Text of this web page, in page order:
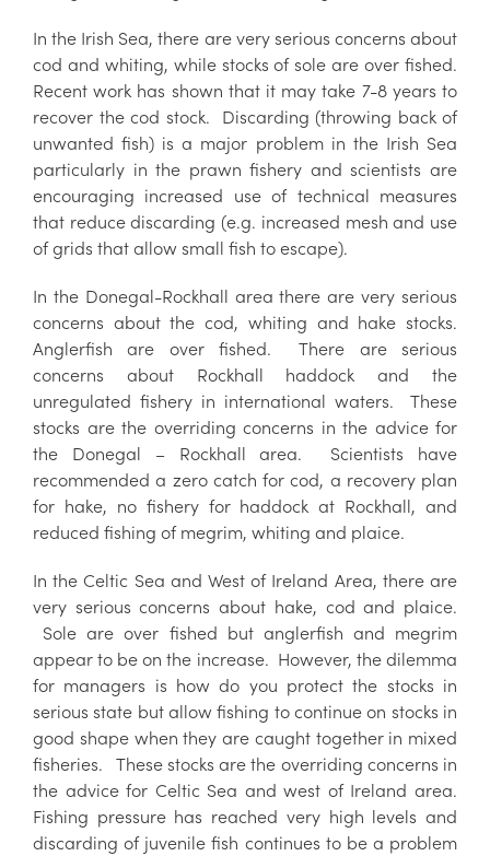
In the Irish Sea, there are very serious concerns about
cod and whiting, while stocks of sole are over fished.
Recent work has shown that it may take 7-8 years to
recover the cod stock. Discarding (throwing back of
unwanted fish) is a major problem in the Irish Sea
particularly in the prawn fishery and scientists are
encouraging increased use of technical measures
that reduce discarding (e.g. increased mesh and use
of grids that allow small fish to escape).
In the Donegal-Rockhall area there are very serious
concerns about the cod, whiting and hake stocks.
Anglerfish are over fished. There are serious
concerns about Rockhall haddock and the
unregulated fishery in international waters. These
stocks are the overriding concerns in the advice for
the Donegal – Rockhall area. Scientists have
recommended a zero catch for cod, a recovery plan
for hake, no fishery for haddock at Rockhall, and
reduced fishing of megrim, whiting and plaice.
In the Celtic Sea and West of Ireland Area, there are
very serious concerns about hake, cod and plaice.
Sole are over fished but anglerfish and megrim
appear to be on the increase. However, the dilemma
for managers is how do you protect the stocks in
serious state but allow fishing to continue on stocks in
good shape when they are caught together in mixed
fisheries. These stocks are the overriding concerns in
the advice for Celtic Sea and west of Ireland area.
Fishing pressure has reached very high levels and
discarding of juvenile fish continues to be a problem